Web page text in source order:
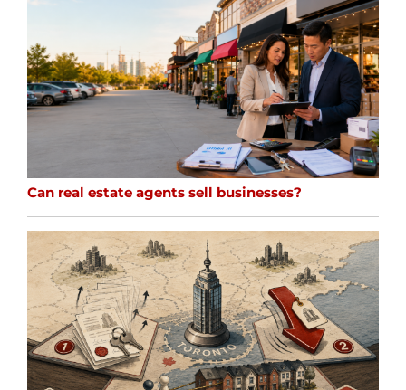
Can real estate agents sell businesses?